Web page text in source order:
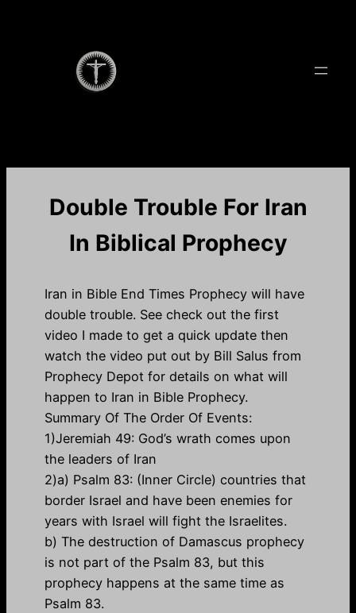
Double Trouble For Iran
In Biblical Prophecy
Iran in Bible End Times Prophecy will have
double trouble. See check out the first
video I made to get a quick update then
watch the video put out by Bill Salus from
Prophecy Depot for details on what will
happen to Iran in Bible Prophecy.
Summary Of The Order Of Events:
1)Jeremiah 49: God’s wrath comes upon
the leaders of Iran
2)a) Psalm 83: (Inner Circle) countries that
border Israel and have been enemies for
years with Israel will fight the Israelites.
b) The destruction of Damascus prophecy
is not part of the Psalm 83, but this
prophecy happens at the same time as
Psalm 83.